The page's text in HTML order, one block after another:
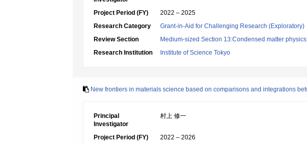
Project Period (FY)
2022 – 2025
Research Category
Grant-in-Aid for Challenging Research (Exploratory)
Review Section
Medium-sized Section 13:Condensed matter
Research Institution
Institute of Science Tokyo
New frontiers in materials science based on comparisons and integrations
Principal
Investigator
村上 修一
Project Period (FY)
2022 – 2026